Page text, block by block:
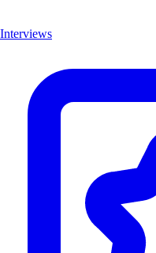
Interviews